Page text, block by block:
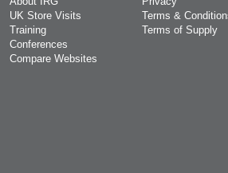
UK Store Visits
Training
Conferences
Compare Websites
Terms &
Terms of Supply